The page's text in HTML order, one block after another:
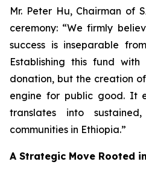
Mr. Peter Hu, Chairman of
ceremony: “We firmly
success is inseparable
Establishing this fund
donation, but the creation
engine for public good. It
translates into
communities in Ethiopia.”
A Strategic Move Rooted